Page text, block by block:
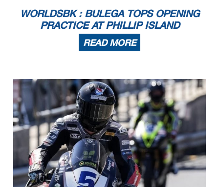
WORLDSBK : BULEGA TOPS OPENING
PRACTICE AT PHILLIP ISLAND
READ MORE